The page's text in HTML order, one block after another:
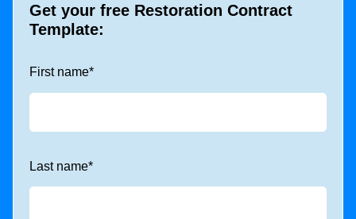
Get your free Restoration Contract
Template:
First name*
Last name*